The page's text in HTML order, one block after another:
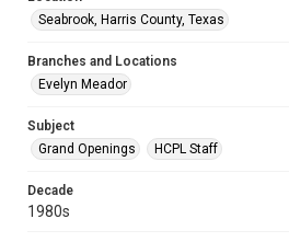
Seabrook, Harris County, Texas
Branches and Locations
Evelyn Meador
Subject
Grand Openings
HCPL Staff
Decade
1980s